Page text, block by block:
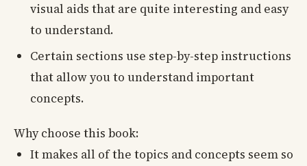
visual aids that are quite interesting and easy
to understand.
Certain sections use step-by-step instructions
that allow you to understand important
concepts.
Why choose this book:
It makes all of the topics and concepts seem so